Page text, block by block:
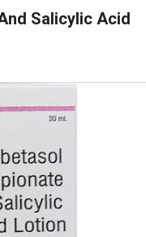
Salicylic Acid